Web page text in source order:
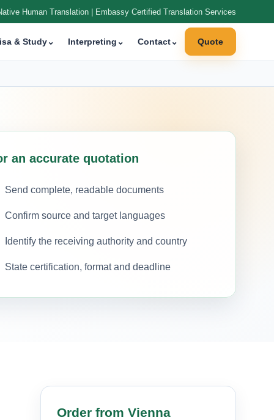
Human Translation | Embassy Certified Translation Services
& Study⌄ Interpreting ⌄ Contact⌄ Quote
an accurate quotation
Send complete, readable documents
Confirm source and target languages
Identify the receiving authority and country
State certification, format and deadline
Order from Vienna